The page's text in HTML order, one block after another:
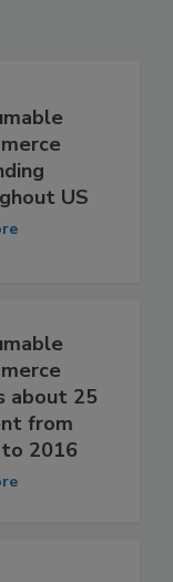
US
about 25
from
2016